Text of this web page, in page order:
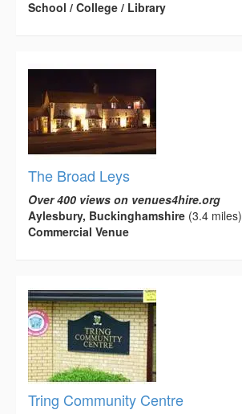
School / College / Library
The Broad Leys
Over 400 views on venues4hire.org
Aylesbury, Buckinghamshire (3.4 miles)
Commercial Venue
Tring Community Centre